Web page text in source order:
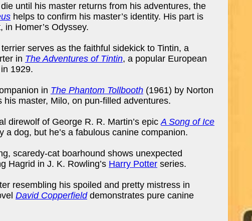
until his master returns from his adventures, the
helps to confirm his master’s identity. His part is
in Homer’s Odyssey.
serves as the faithful sidekick to Tintin, a
in The Adventures of Tintin, a popular European
1929.
in The Phantom Tollbooth (1961) by Norton
his master, Milo, on pun-filled adventures.
direwolf of George R. R. Martin’s epic A Song of Ice
a dog, but he’s a fabulous canine companion.
scaredy-cat boarhound shows unexpected
Hagrid in J. K. Rowling’s Harry Potter series.
resembling his spoiled and pretty mistress in
David Copperfielddemonstrates pure canine